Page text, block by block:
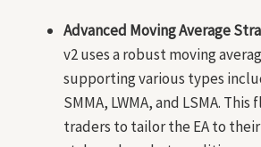
Advanced Moving Average
v2 uses a robust moving
supporting various types
SMMA, LWMA, and LSMA.
traders to tailor the EA to